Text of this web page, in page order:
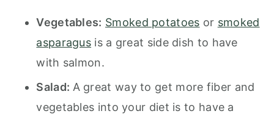
Vegetables: Smoked potatoes or smoked
asparagus is a great side dish to have
with salmon.
Salad: A great way to get more fiber and
vegetables into your diet is to have a